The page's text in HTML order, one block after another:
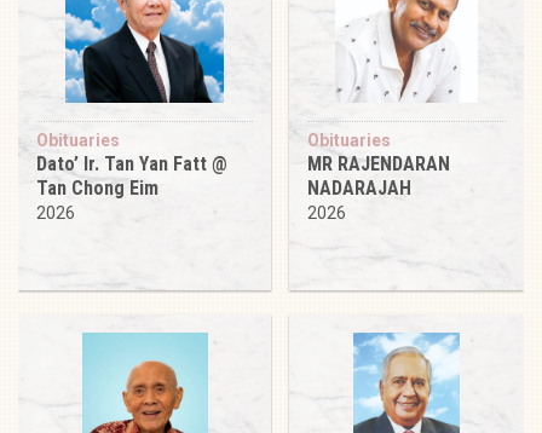
Obituaries
Dato’ Ir. Tan Yan Fatt @
Tan Chong Eim
2026
Obituaries
MR RAJENDARAN
NADARAJAH
2026